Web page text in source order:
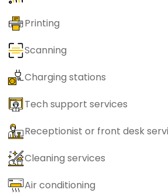
Printing
Scanning
Charging stations
Tech support services
Receptionist or front desk
Cleaning services
Air conditioning